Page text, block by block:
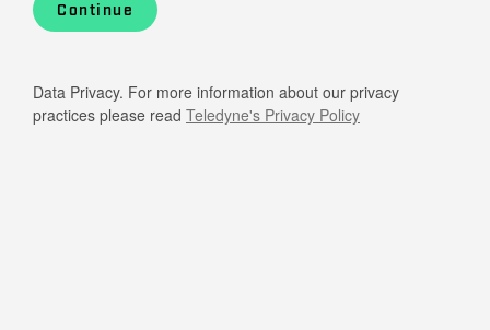
Continue
Data Privacy. For more information about our privacy
practices please read Teledyne's Privacy Policy